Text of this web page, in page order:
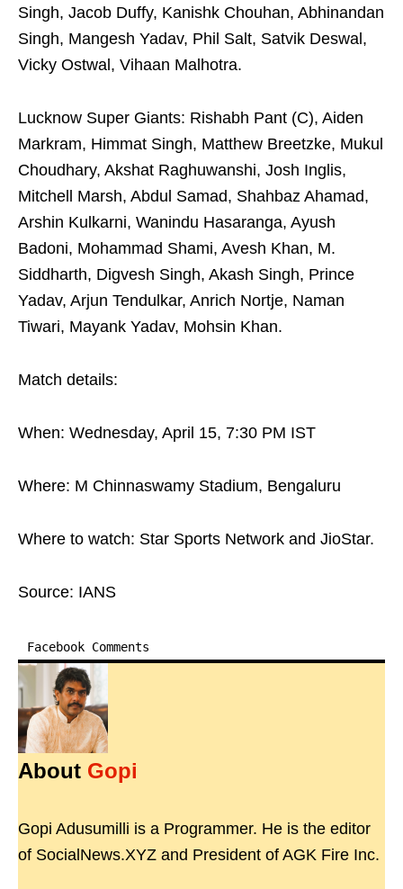
Singh, Jacob Duffy, Kanishk Chouhan, Abhinandan
Singh, Mangesh Yadav, Phil Salt, Satvik Deswal,
Vicky Ostwal, Vihaan Malhotra.
Lucknow Super Giants: Rishabh Pant (C), Aiden
Markram, Himmat Singh, Matthew Breetzke, Mukul
Choudhary, Akshat Raghuwanshi, Josh Inglis,
Mitchell Marsh, Abdul Samad, Shahbaz Ahamad,
Arshin Kulkarni, Wanindu Hasaranga, Ayush
Badoni, Mohammad Shami, Avesh Khan, M.
Siddharth, Digvesh Singh, Akash Singh, Prince
Yadav, Arjun Tendulkar, Anrich Nortje, Naman
Tiwari, Mayank Yadav, Mohsin Khan.
Match details:
When: Wednesday, April 15, 7:30 PM IST
Where: M Chinnaswamy Stadium, Bengaluru
Where to watch: Star Sports Network and JioStar.
Source: IANS
Facebook Comments
About Gopi
Gopi Adusumilli is a Programmer. He is the editor
of SocialNews.XYZ and President of AGK Fire Inc.